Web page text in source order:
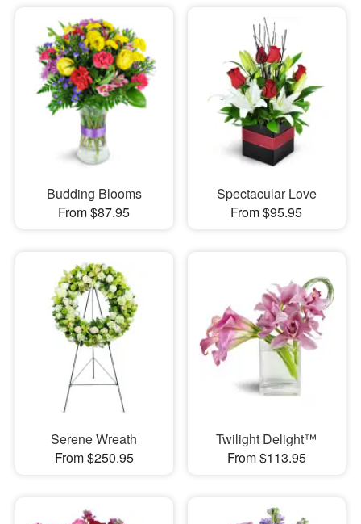
Budding Blooms
From $87.95
Spectacular Love
From $95.95
Serene Wreath
From $250.95
Twilight Delight™
From $113.95